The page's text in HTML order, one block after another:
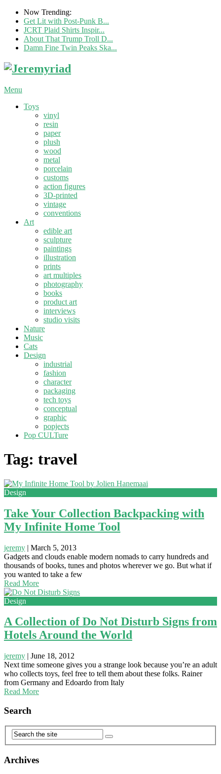
Now Trending:
Get Lit with Post-Punk B...
JCRT Plaid Shirts Inspir...
About That Trump Troll D...
Damn Fine Twin Peaks Ska...
Menu
Toys
vinyl
resin
paper
plush
wood
metal
porcelain
customs
action figures
3D-printed
vintage
conventions
Art
edible art
sculpture
paintings
illustration
prints
art multiples
photography
books
product art
interviews
studio visits
Nature
Music
Cats
Design
industrial
fashion
character
packaging
tech toys
conceptual
graphic
popjects
Pop CULTure
Tag: travel
Design
Take Your Collection Backpacking with
My Infinite Home Tool
jeremy | March 5, 2013
Gadgets and clouds enable modern nomads to carry hundreds and
thousands of books, tunes and photos wherever we go. But what if
you wanted to take a few
Read More
Design
A Collection of Do Not Disturb Signs from
Hotels Around the World
jeremy | June 18, 2012
Next time someone gives you a strange look because you’re an adult
who collects toys, feel free to tell them about these folks. Rainer
from Germany and Edoardo from Italy
Read More
Search
Archives